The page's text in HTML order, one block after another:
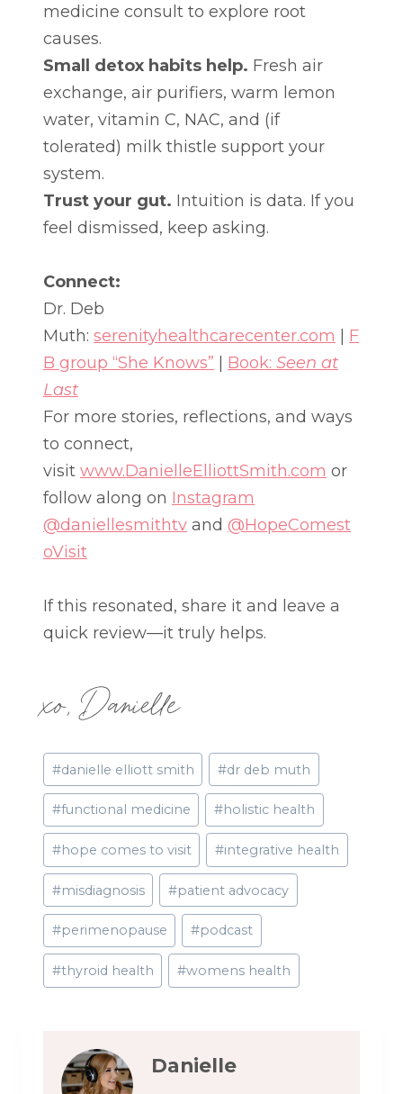
medicine consult to explore root
causes.
Small detox habits help. Fresh air
exchange, air purifiers, warm lemon
water, vitamin C, NAC, and (if
tolerated) milk thistle support your
system.
Trust your gut. Intuition is data. If you
feel dismissed, keep asking.
Connect:
Dr. Deb
Muth: serenityhealthcarecenter.com | F
B group “She Knows” | Book: Seen at
Last
For more stories, reflections, and ways
to connect,
visit www.DanielleElliottSmith.com or
follow along on Instagram
@daniellesmithtv and @HopeComest
oVisit
If this resonated, share it and leave a
quick review—it truly helps.
xo, Danielle
Post
Tags:
#danielle elliott smith #dr deb muth
#functional medicine #holistic health
#hope comes to visit #integrative health
#misdiagnosis #patient advocacy
#perimenopause #podcast
#thyroid health #womens health
Danielle